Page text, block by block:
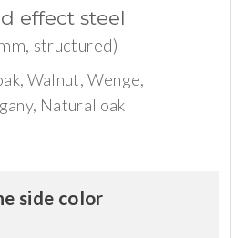
effect steel
structured)
Walnut, Wenge,
Natural oak
side color